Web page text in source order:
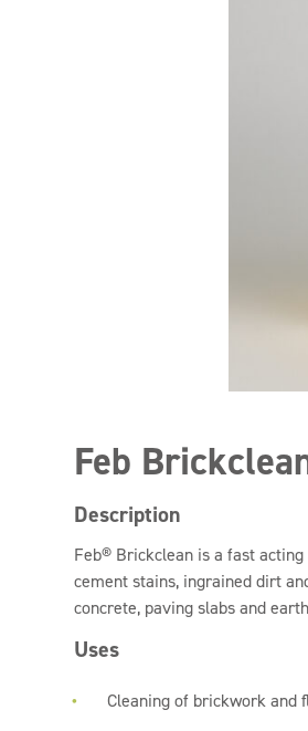
Feb
Description
Feb® Brickclean is a fast
cement stains, ingrained dirt
concrete, paving slabs and
Uses
Cleaning of brickwork and